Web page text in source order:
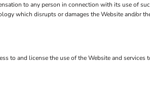
to any person in connection with its use of
which disrupts or damages the Website and/or
to and license the use of the Website and